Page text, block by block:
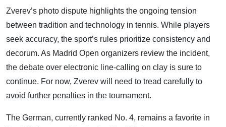
Zverev’s photo dispute highlights the ongoing tension
between tradition and technology in tennis. While players
seek accuracy, the sport’s rules prioritize consistency and
decorum. As Madrid Open organizers review the incident,
the debate over electronic line-calling on clay is sure to
continue. For now, Zverev will need to tread carefully to
avoid further penalties in the tournament.
The German, currently ranked No. 4, remains a favorite in